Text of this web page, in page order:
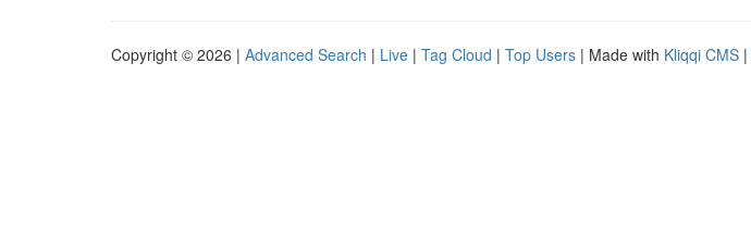
Copyright © 2026 | Advanced Search | Live | Tag Cloud | Top Users | Made with Kliqqi CMS |